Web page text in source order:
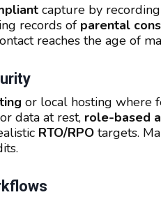
capture by
records of parental
reaches the age of
or local hosting where
data at rest, role-based
RTO/RPO targets.